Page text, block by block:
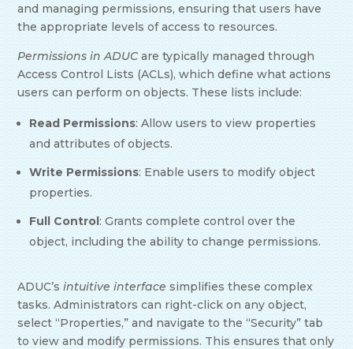
and managing permissions, ensuring that users have
the appropriate levels of access to resources.
Permissions in ADUCare typically managed through
Access Control Lists (ACLs), which define what actions
users can perform on objects. These lists include:
Read Permissions: Allow users to view properties
and attributes of objects.
Write Permissions: Enable users to modify object
properties.
Full Control: Grants complete control over the
object, including the ability to change permissions.
ADUC’sintuitive interface simplifies these complex
tasks. Administrators can right-click on any object,
select “Properties,” and navigate to the “Security” tab
to view and modify permissions. This ensures that only